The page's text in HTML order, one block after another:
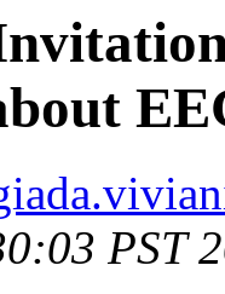
PST